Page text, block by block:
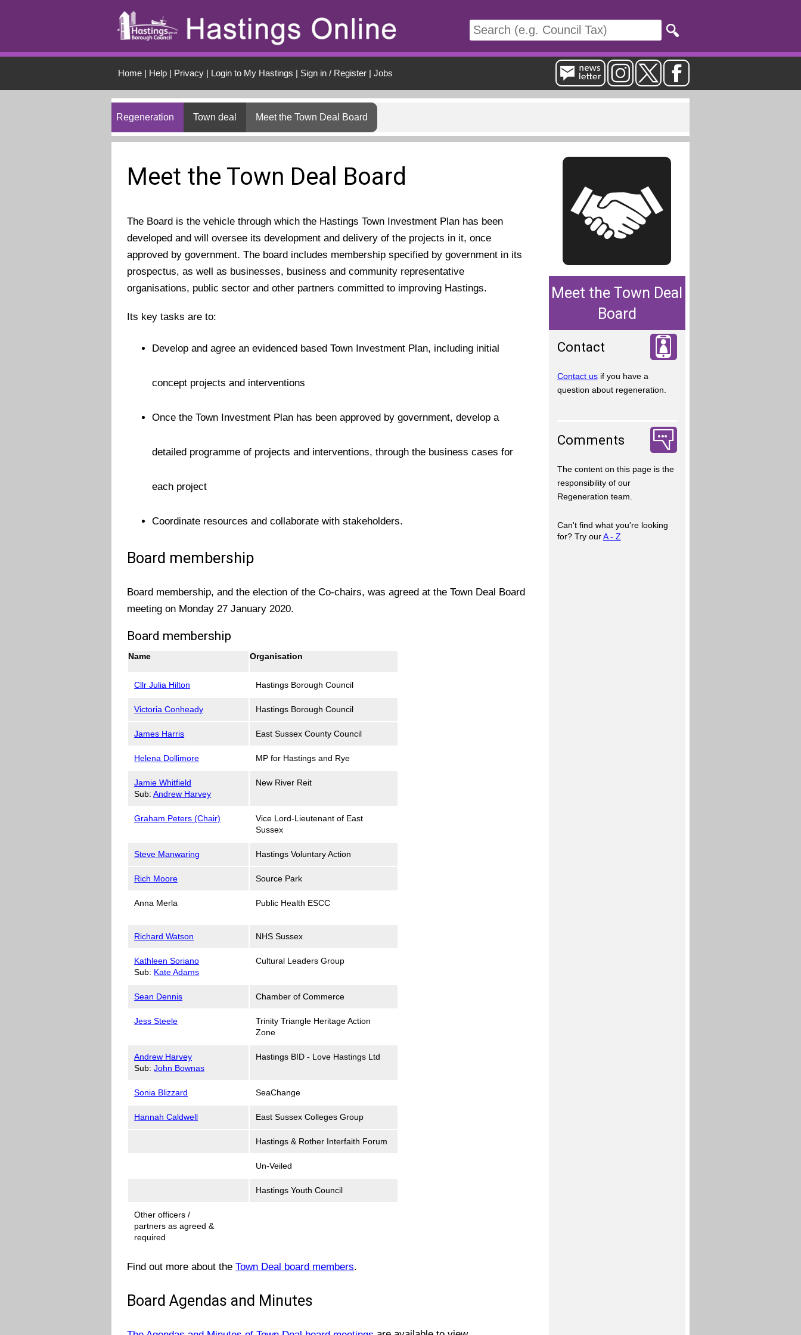
Home| Help| Privacy| Login to My Hastings | Sign in / Register| Jobs
Regeneration Town deal Meet the Town Deal Board
Meet the Town Deal Board
The Board is the vehicle through which the Hastings Town Investment Plan has been
developed and will oversee its development and delivery of the projects in it, once
approved by government. The board includes membership specified by government in its
prospectus, as well as businesses, business and community representative
organisations, public sector and other partners committed to improving Hastings.
Its key tasks are to:
Develop and agree an evidenced based Town Investment Plan, including initial
concept projects and interventions
Once the Town Investment Plan has been approved by government, develop a
detailed programme of projects and interventions, through the business cases for
each project
Coordinate resources and collaborate with stakeholders.
Board membership
Board membership, and the election of the Co-chairs, was agreed at the Town Deal Board
meeting on Monday 27 January 2020.
Board membership
Name Organisation
Cllr Julia Hilton Hastings Borough Council
Victoria Conheady Hastings Borough Council
James Harris East Sussex County Council
Helena Dollimore MP for Hastings and Rye
Jamie Whitfield
Sub:Andrew Harvey
New River Reit
Graham Peters (Chair)
Vice Lord-Lieutenant of East
Sussex
Steve Manwaring Hastings Voluntary Action
Rich Moore Source Park
Anna Merla Public Health ESCC
Richard Watson NHS Sussex
Kathleen Soriano
Sub: Kate Adams
Cultural Leaders Group
Sean Dennis Chamber of Commerce
Jess Steele
Trinity Triangle Heritage Action
Zone
Andrew Harvey
Sub:John Bownas
Hastings BID - Love Hastings Ltd
Sonia Blizzard SeaChange
Hannah Caldwell East Sussex Colleges Group
Hastings & Rother Interfaith Forum
Un-Veiled
Hastings Youth Council
Other officers /
partners as agreed &
required
Find out more about theTown Deal board members.
Board Agendas and Minutes
Meet the Town Deal
Board
Contact
Contact usif you have a
question about regeneration.
Comments
The content on this page is the
responsibility of our
Regeneration team.
Can't find what you're looking
for? Try ourA - Z